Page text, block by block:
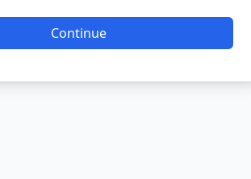
Continue